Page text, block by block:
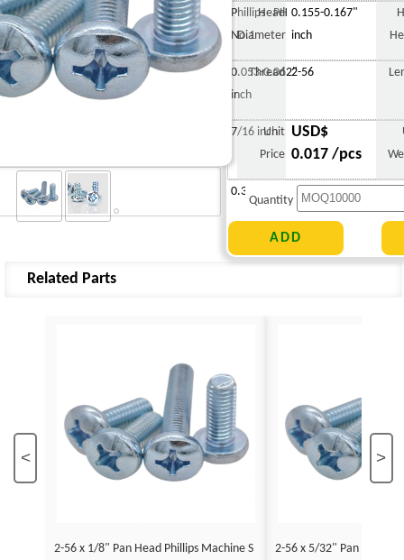
Phillips PH
No.1
Head
Diameter
0.155-0.167"
inch
0.053-0.062"
inch
Thread 2-56
7/16 inch
Unit
Price
USD$
0.017 /pcs
0.382 g
Quantity
Related Parts
< >
2-56 x 1/8" Pan Head Phillips Machine S
2-56 x 5/32" Pan Head